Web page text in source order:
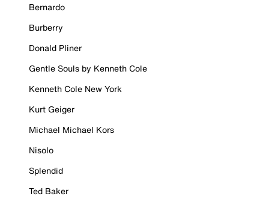
Bernardo
Burberry
Donald Pliner
Gentle Souls by Kenneth Cole
Kenneth Cole New York
Kurt Geiger
Michael Michael Kors
Nisolo
Splendid
Ted Baker